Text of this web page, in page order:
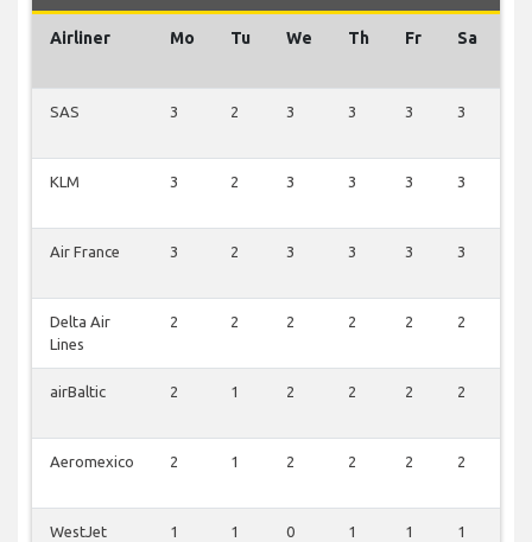
Airliner Mo Tu We Th Fr Sa
SAS 3 2 3 3 3 3
KLM 3 2 3 3 3 3
Air France 3 2 3 3 3 3
Delta Air
Lines
2 2 2 2 2 2
airBaltic 2 1 2 2 2 2
Aeromexico 2 1 2 2 2 2
WestJet 1 1 0 1 1 1